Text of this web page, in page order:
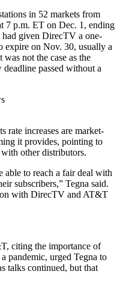
in 52 markets from
7 p.m. ET on Dec. 1, ending
had given DirecTV a one-
expire on Nov. 30, usually a
not the case as the
passed without a
rate increases are market-
it provides, pointing to
with other distributors.
able to reach a fair deal with
subscribers,” Tegna said.
with DirecTV and AT&T
citing the importance of
pandemic, urged Tegna to
talks continued, but that